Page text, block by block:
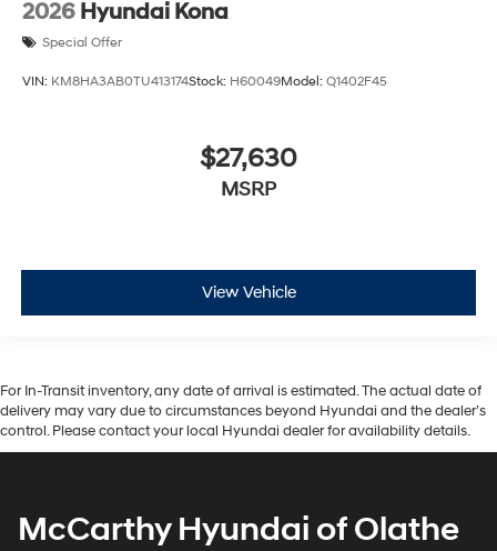
2026 Hyundai Kona
Special Offer
VIN: KM8HA3AB0TU413174Stock: H60049Model: Q1402F45
$27,630
MSRP
View Vehicle
For In-Transit inventory, any date of arrival is estimated. The actual date of
delivery may vary due to circumstances beyond Hyundai and the dealer’s
control. Please contact your local Hyundai dealer for availability details.
McCarthy Hyundai of Olathe